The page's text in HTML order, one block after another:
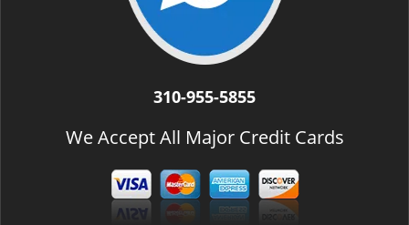
310-955-5855
We Accept All Major Credit Cards